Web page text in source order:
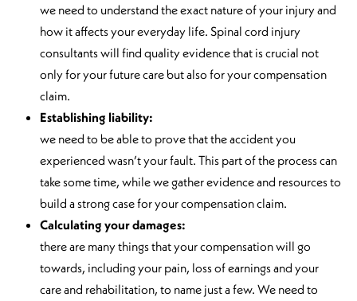
we need to understand the exact nature of your injury and
how it affects your everyday life. Spinal cord injury
consultants will find quality evidence that is crucial not
only for your future care but also for your compensation
claim.
Establishing liability:
we need to be able to prove that the accident you
experienced wasn’t your fault. This part of the process can
take some time, while we gather evidence and resources to
build a strong case for your compensation claim.
Calculating your damages:
there are many things that your compensation will go
towards, including your pain, loss of earnings and your
care and rehabilitation, to name just a few. We need to